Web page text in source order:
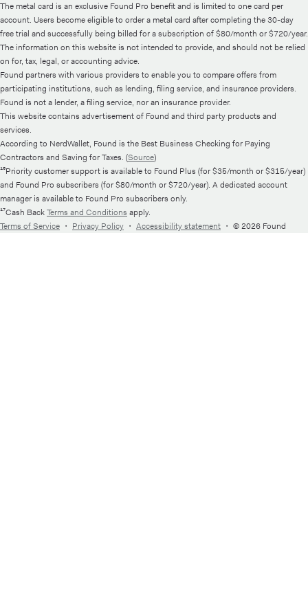
The metal card is an exclusive Found Pro benefit and is limited to one card per
account. Users become eligible to order a metal card after completing the 30-day
free trial and successfully being billed for a subscription of $80/month or $720/year.
The information on this website is not intended to provide, and should not be relied
on for, tax, legal, or accounting advice.
Found partners with various providers to enable you to compare offers from
participating institutions, such as lending, filing service, and insurance providers.
Found is not a lender, a filing service, nor an insurance provider.
This website contains advertisement of Found and third party products and
services.
According to NerdWallet, Found is the Best Business Checking for Paying
Contractors and Saving for Taxes. (Source)
¹⁵Priority customer support is available to Found Plus (for $35/month or $315/year)
and Found Pro subscribers (for $80/month or $720/year). A dedicated account
manager is available to Found Pro subscribers only.
¹⁷Cash BackTerms and Conditions apply.
Terms of Service ・ Privacy Policy ・ Accessibility statement ・ © 2026 Found